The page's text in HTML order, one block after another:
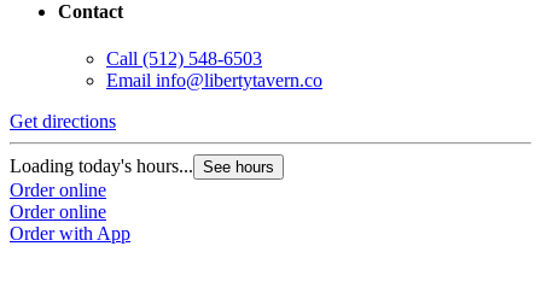
Contact
Call (512) 548-6503
Email info@libertytavern.co
Get directions
Loading today's hours... See hours
Order online
Order online
Order with App